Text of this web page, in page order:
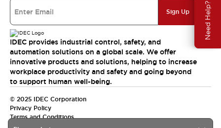
Need Help?
Sign Up
IDEC provides industrial control, safety, and
automation solutions on a global scale. We offer
innovative products and solutions, helping to increase
workplace productivity and safety and going beyond
to support human well-being.
© 2025 IDEC Corporation
Privacy Policy
Terms and Conditions